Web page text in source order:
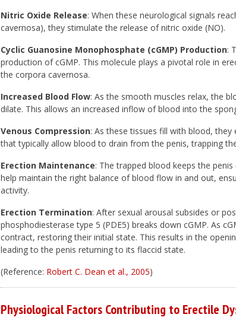
Nitric Oxide Release: When these neurological signals
cavernosa), they stimulate the release of nitric oxide (NO).
Cyclic Guanosine Monophosphate (cGMP) Production:
production of cGMP. This molecule plays a pivotal role in
the corpora cavernosa.
Increased Blood Flow: As the smooth muscles relax, the
dilate. This allows an increased inflow of blood into the
Venous Compression: As these tissues fill with blood,
that typically allow blood to drain from the penis, trapping
Erection Maintenance: The trapped blood keeps the
help maintain the right balance of blood flow in and out,
activity.
Erection Termination: After sexual arousal subsides or
phosphodiesterase type 5 (PDE5) breaks down cGMP. As
contract, restoring their initial state. This results in the
leading to the penis returning to its flaccid state.
(Reference: Robert C. Dean et al., 2005)
Physiological Factors Contributing to Erectile